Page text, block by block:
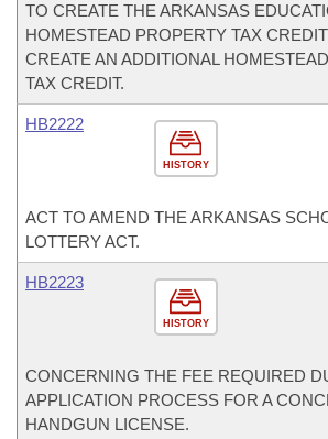
TO CREATE THE ARKANSAS
HOMESTEAD PROPERTY TAX
CREATE AN ADDITIONAL
TAX CREDIT.
HISTORY
HB2222
ACT TO AMEND THE ARKANSAS
LOTTERY ACT.
HISTORY
HB2223
CONCERNING THE FEE REQUIRED
APPLICATION PROCESS FOR A
HANDGUN LICENSE.